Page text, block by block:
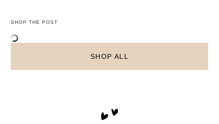
SHOP THE POST
SHOP ALL